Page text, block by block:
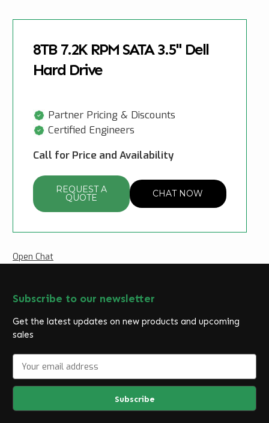
8TB 7.2K RPM SATA 3.5" Dell
Hard Drive
Partner Pricing & Discounts
Certified Engineers
Call for Price and Availability
REQUEST A
QUOTE CHAT NOW
Open Chat
Subscribe to our newsletter
Get the latest updates on new products and upcoming
sales
a
l